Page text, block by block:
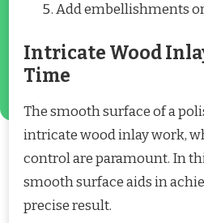
Add embellishments
Intricate Wood
Time
The smooth surface of a
intricate wood inlay work,
control are paramount. In
smooth surface aids in
precise result.